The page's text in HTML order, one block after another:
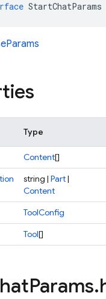
StartChatParams
Type
Content[]
string | Part|
Content
ToolConfig
Tool[]
Params.